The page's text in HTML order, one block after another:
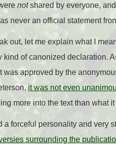
notshared by everyone,
never an official statement
out, let me explain what I
kind of canonized declaration.
was approved by the
it was not even
more into the text than what
a forceful personality and very
surrounding the